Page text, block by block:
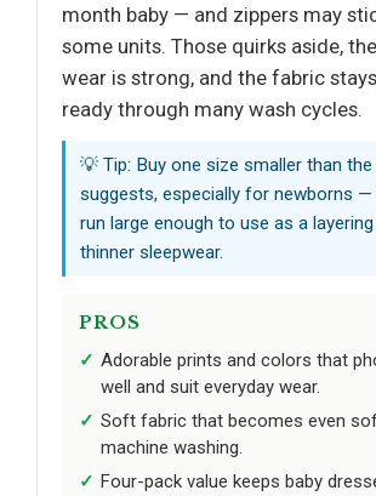
month baby — and zippers may
some units. Those quirks aside,
wear is strong, and the fabric
ready through many wash cycles.
💡 Tip: Buy one size smaller than the
suggests, especially for newborns
run large enough to use as a
thinner sleepwear.
PROS
Adorable prints and colors that
well and suit everyday wear.
Soft fabric that becomes even
machine washing.
Four-pack value keeps baby